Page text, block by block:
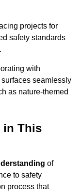
projects for
safety standards
with
seamlessly
as nature-themed
in This
of
to safety
process that